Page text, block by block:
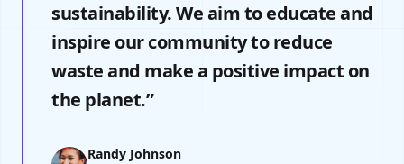
sustainability. We aim to educate and
inspire our community to reduce
waste and make a positive impact on
the planet.”
Randy Johnson